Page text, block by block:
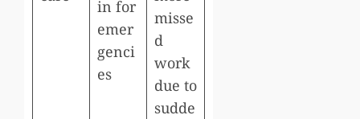
in for
emer
genci
es
misse
d
work
due to
sudde